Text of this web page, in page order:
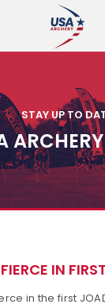
STAY UP TO
IN
in the first